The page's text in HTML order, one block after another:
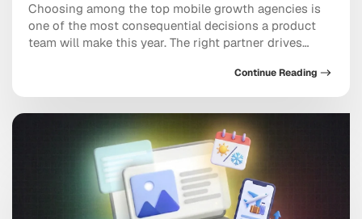
Choosing among the top mobile growth agencies is
one of the most consequential decisions a product
team will make this year. The right partner drives
monetization, not just a string of campaign wins that
look good in a monthly report. The wrong one burns
through budget on vanity installs […]
Continue Reading